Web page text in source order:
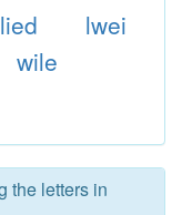
lied
lwei
wile
the letters in